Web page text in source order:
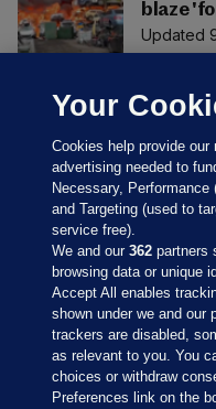
blaze
Updated
Sections
Journal Media
Your
Cookies help provide
advertising needed to
Necessary,
and Targeting (used to
service free).
We and our362 partners
browsing data or unique
Accept All enables
shown under we and our
trackers are disabled,
as relevant to you. You
choices or withdraw
Preferences link on the